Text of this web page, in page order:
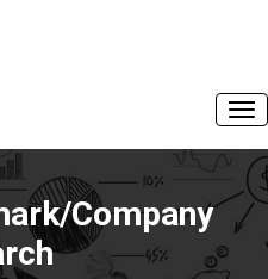
Company